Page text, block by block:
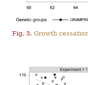
Fig. 3. Growth